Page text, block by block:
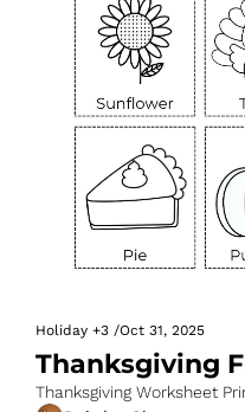
Holiday +3 /Oct 31, 2025
Thanksgiving
Thanksgiving Worksheet